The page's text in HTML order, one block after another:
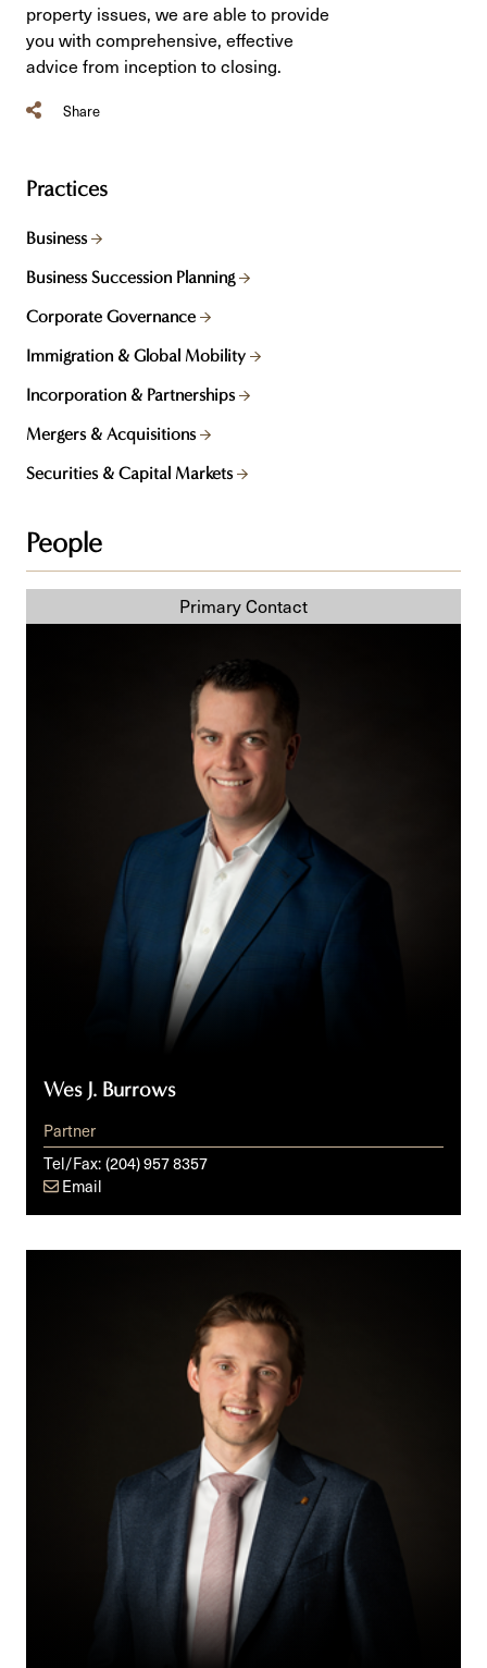
property issues, we are able to provide
you with comprehensive, effective
advice from inception to closing.
Share
Practices
Business
Business Succession Planning
Corporate Governance
Immigration & Global Mobility
Incorporation & Partnerships
Mergers & Acquisitions
Securities & Capital Markets
People
Wes J. Burrows
Partner
Tel/Fax: (204) 957 8357
Email